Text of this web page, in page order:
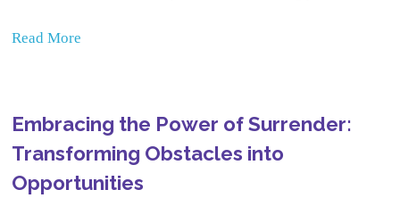
Read More
Embracing the Power of Surrender:
Transforming Obstacles into
Opportunities